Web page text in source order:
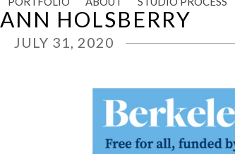
Skip
to
content
ANN HOLSBERRY
JULY 31, 2020